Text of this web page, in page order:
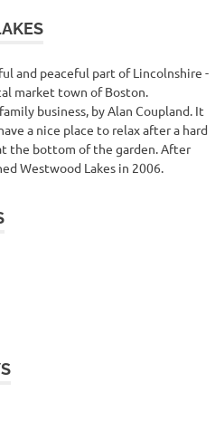
and peaceful part of Lincolnshire -
market town of Boston.
business, by Alan Coupland. It
a nice place to relax after a hard
the bottom of the garden. After
Westwood Lakes in 2006.